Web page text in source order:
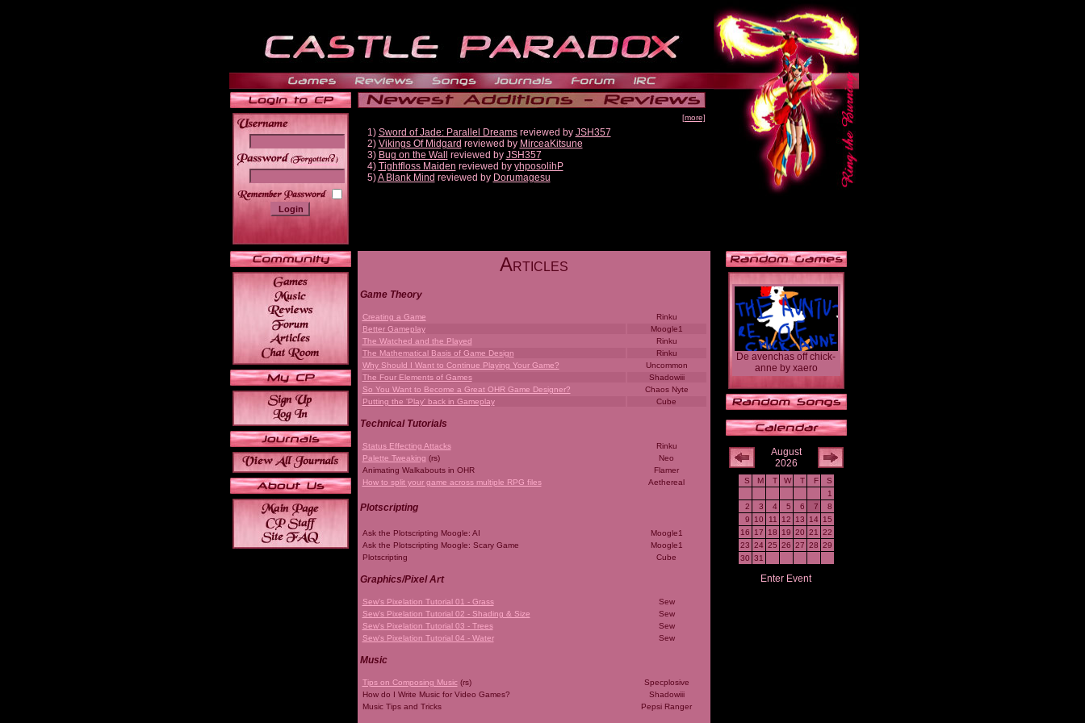
______
[more]
1) Sword of Jade: Parallel Dreamsreviewed by JSH357
2) Vikings Of Midgard reviewed by MirceaKitsune
3) Bug on the Wall reviewed by JSH357
4) Tightfloss Maiden reviewed by yhposolihP
5)A Blank Mind reviewed by Dorumagesu
ARTICLES
Game Theory
Creating a Game
Rinku
Better Gameplay
Moogle1
The Watched and the Played
Rinku
The Mathematical Basis of Game Design
Rinku
Why Should I Want to Continue Playing Your Game?
Uncommon
The Four Elements of Games
Shadowiii
So You Want to Become a Great OHR Game Designer?
Chaos Nyte
Putting the 'Play' back in Gameplay
Cube
Technical Tutorials
Status Effecting Attacks
Rinku
Palette Tweaking (rs)
Neo
Animating Walkabouts in OHR
Flamer
How to split your game across multiple RPG files
Aethereal
Plotscripting
Ask the Plotscripting Moogle: AI
Moogle1
Ask the Plotscripting Moogle: Scary Game
Moogle1
Plotscripting
Cube
Graphics/Pixel Art
Sew's Pixelation Tutorial 01 - Grass
Sew
Sew's Pixelation Tutorial 02 - Shading & Size
Sew
Sew's Pixelation Tutorial 03 - Trees
Sew
Sew's Pixelation Tutorial 04 - Water
Sew
Music
Tips on Composing Music (rs)
Specplosive
How do I Write Music for Video Games?
Shadowiii
Music Tips and Tricks
Pepsi Ranger
De avenchas off chick-
anne by xaero
August
2026
S M T W T F
S
1
2
3 4 5 6 7
8
9
10 11 12 13 14
15
16
17 18 19 20 21
22
23 24 25 26 27 28 29
30 31
Enter Event